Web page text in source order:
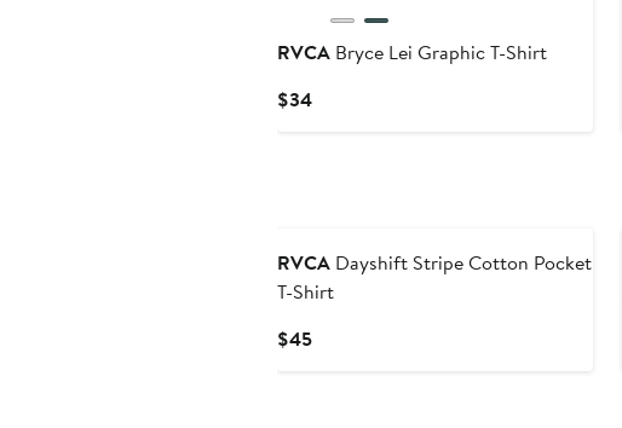
RVCABryce Lei Graphic T-Shirt
$34Current
RVCADayshift Stripe Cotton Pocket
T-Shirt
$45Current